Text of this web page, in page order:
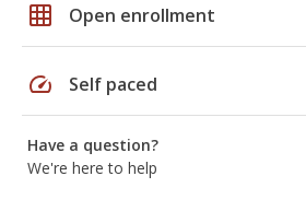
grid_on Open enrollment
speed Self paced
Have a question?
We're here to help